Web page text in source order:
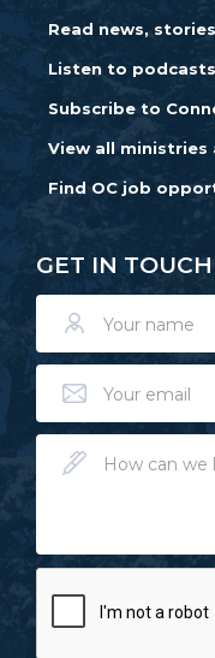
Read news,
Listen to podcasts
Subscribe to
View all ministries
Find OC job
GET IN TOUCH